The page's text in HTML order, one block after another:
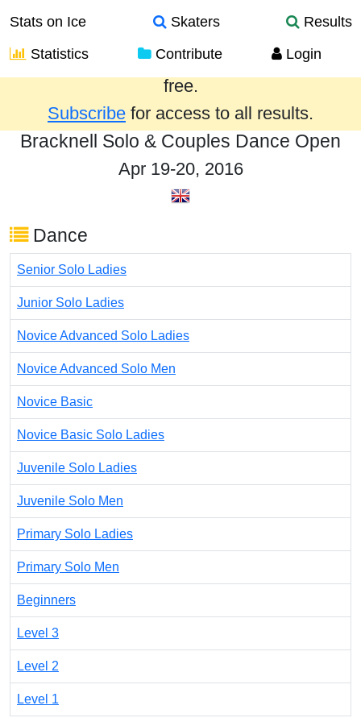
Stats on Ice Skaters
Results
Statistics
Contribute Login
Results from the past year are provided
free.
Subscribe for access to all results.
Bracknell Solo & Couples Dance Open
Apr 19-20, 2016
Dance
Senior Solo Ladies
Junior Solo Ladies
Novice Advanced Solo Ladies
Novice Advanced Solo Men
Novice Basic
Novice Basic Solo Ladies
Juvenile Solo Ladies
Juvenile Solo Men
Primary Solo Ladies
Primary Solo Men
Beginners
Level 3
Level 2
Level 1